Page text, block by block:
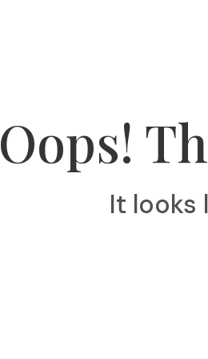
Oops!
It looks